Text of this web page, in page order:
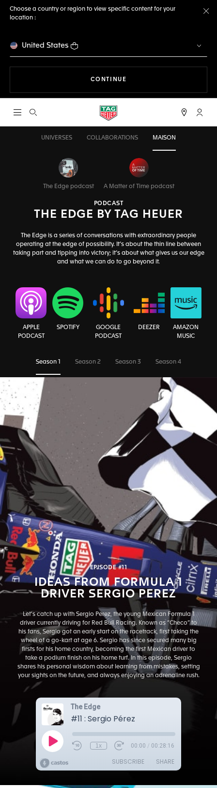
Choose a country or region to view specific content for your
location :
United States
CONTINUE
Open the search My
UNIVERSES COLLABORATIONS MAISON
The Edge podcast A Matter of Time podcast
PODCAST
THE EDGE BY TAG HEUER
The Edge is a series of conversations with extraordinary people
operating at the edge of possibility. It’s about the thin line between
taking part and tipping into victory; it’s about what gives us our edge
and what we can do to go beyond it.
APPLE
PODCAST
SPOTIFY
GOOGLE
PODCAST
DEEZER
AMAZON
MUSIC
Season 1 Season 2 Season 3 Season 4
EPISODE #11
IDEAS FROM FORMULA 1
DRIVER SERGIO PEREZ
Let's catch up with Sergio Perez, the young Mexican Formula 1
driver currently driving for Red Bull Racing. Known as “Checo” to
his fans, Sergio got an early start on the racetrack, first taking the
wheel of a go-kart at age 6. Sergio has since secured many big
firsts for his home country, becoming the first Mexican driver to
take a podium finish on his home turf. In this episode, Sergio
shares his personal wisdom about learning from mistakes, setting
your sights on the future, and always enjoying an adrenaline rush.